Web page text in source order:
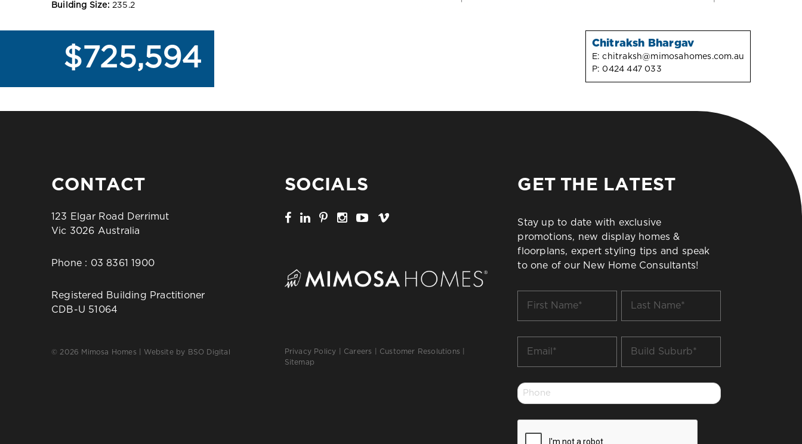
Building Size: 235.2
$725,594 Chitraksh Bhargav
E:chitraksh@mimosahomes.com.au
P: 0424 447 033
CONTACT
123 Elgar Road Derrimut
Vic 3026 Australia
Phone : 03 8361 1900
Registered Building Practitioner
CDB-U 51064
© 2026 Mimosa Homes | Website by BSO Digital
SOCIALS
Privacy Policy Careers Customer Resolutions
Sitemap
GET THE LATEST
Stay up to date with exclusive
promotions, new display homes &
floorplans, expert styling tips and speak
to one of our New Home Consultants!
Name
Name
Suburb
Phone
*